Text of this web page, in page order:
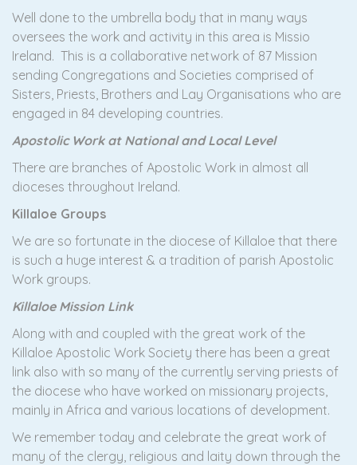
Well done to the umbrella body that in many ways
oversees the work and activity in this area is Missio
Ireland. This is a collaborative network of 87 Mission
sending Congregations and Societies comprised of
Sisters, Priests, Brothers and Lay Organisations who are
engaged in 84 developing countries.
Apostolic Work at National and Local Level
There are branches of Apostolic Work in almost all
dioceses throughout Ireland.
Killaloe Groups
We are so fortunate in the diocese of Killaloe that there
is such a huge interest & a tradition of parish Apostolic
Work groups.
Killaloe Mission Link
Along with and coupled with the great work of the
Killaloe Apostolic Work Society there has been a great
link also with so many of the currently serving priests of
the diocese who have worked on missionary projects,
mainly in Africa and various locations of development.
We remember today and celebrate the great work of
many of the clergy, religious and laity down through the